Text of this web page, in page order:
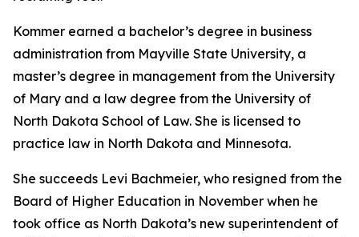
Kommer earned a bachelor’s degree in business
administration from Mayville State University, a
master’s degree in management from the University
of Mary and a law degree from the University of
North Dakota School of Law. She is licensed to
practice law in North Dakota and Minnesota.
She succeeds Levi Bachmeier, who resigned from the
Board of Higher Education in November when he
took office as North Dakota’s new superintendent of